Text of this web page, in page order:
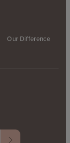
Our Difference